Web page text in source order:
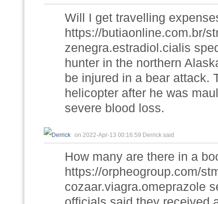
Will I get travelling
https://butiaonline.com.br/
zenegra.estradiol.cialis
hunter in the northern
be injured in a bear attack.
helicopter after he was
severe blood loss.
on 2022-Apr-13 00:16:59 Derrick said
How many are there in a
https://orpheogroup.com/
cozaar.viagra.omeprazole